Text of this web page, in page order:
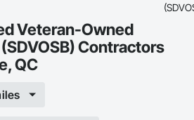
Veteran-Owned
Contractors
QC